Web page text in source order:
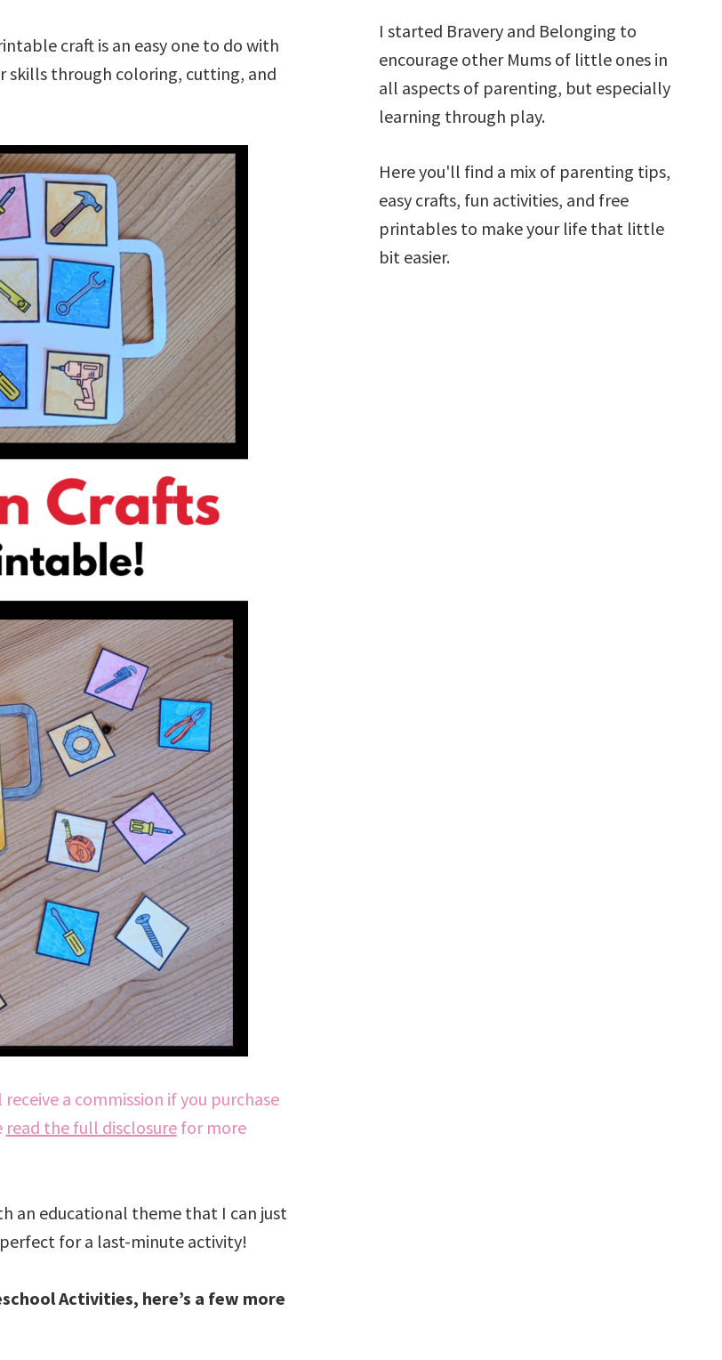
craft is an easy one to do with
skills through coloring, cutting, and
a commission if you purchase
read the full disclosurefor more
an educational theme that I can just
for a last-minute activity!
Activities, here’s a few more
I started Bravery and Belonging to
encourage other Mums of little ones in
all aspects of parenting, but especially
learning through play.
Here you'll find a mix of parenting tips,
easy crafts, fun activities, and free
printables to make your life that little
bit easier.